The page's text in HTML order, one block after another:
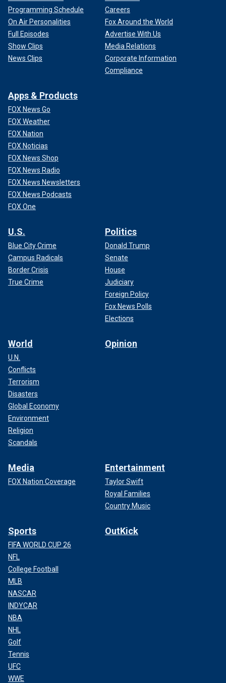
Programming Schedule
On Air Personalities
Full Episodes
Show Clips
News Clips
Careers
Fox Around the World
Advertise With Us
Media Relations
Corporate Information
Compliance
Apps & Products
FOX News Go
FOX Weather
FOX Nation
FOX Noticias
FOX News Shop
FOX News Radio
FOX News Newsletters
FOX News Podcasts
FOX One
U.S.
Blue City Crime
Campus Radicals
Border Crisis
True Crime
Politics
Donald Trump
Senate
House
Judiciary
Foreign Policy
Fox News Polls
Elections
World
U.N.
Conflicts
Terrorism
Disasters
Global Economy
Environment
Religion
Scandals
Opinion
Media
FOX Nation Coverage
Entertainment
Taylor Swift
Royal Families
Country Music
Sports
FIFA WORLD CUP 26
NFL
College Football
MLB
NASCAR
INDYCAR
NBA
NHL
Golf
Tennis
UFC
WWE
OutKick